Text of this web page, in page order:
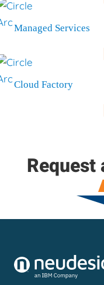
Managed Services
Cloud Factory
Request